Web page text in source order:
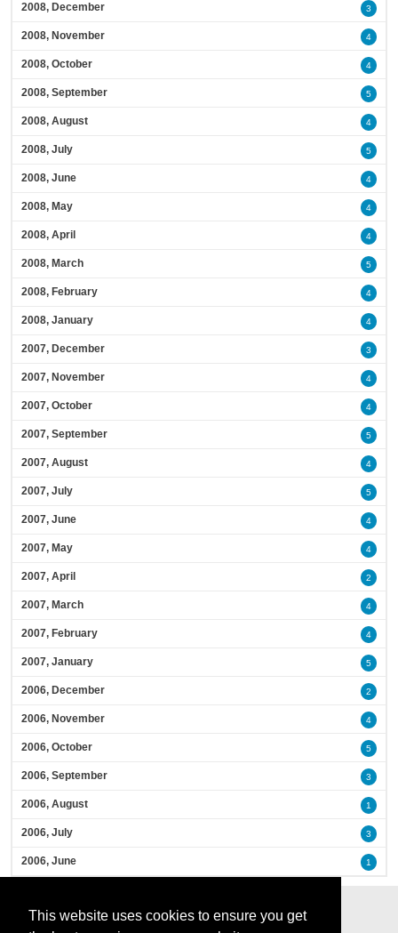
This website uses cookies to ensure you get
2008, December 3
2008, November 4
2008, October 4
2008, September 5
2008, August 4
2008, July 5
2008, June 4
2008, May 4
2008, April 4
2008, March 5
2008, February 4
2008, January 4
2007, December 3
2007, November 4
2007, October 4
2007, September 5
2007, August 4
2007, July 5
2007, June 4
2007, May 4
2007, April 2
2007, March 4
2007, February 4
2007, January 5
2006, December 2
2006, November 4
2006, October 5
2006, September 3
2006, August 1
2006, July 3
2006, June 1